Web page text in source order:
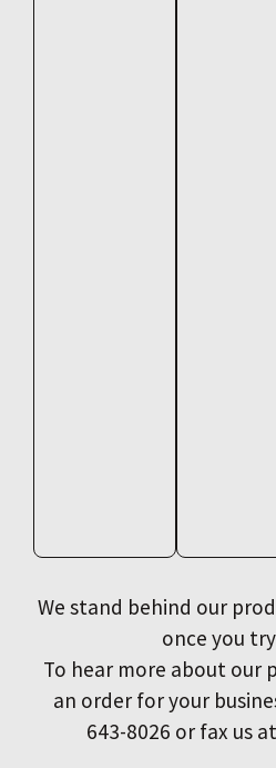
We stand behind our
once you
To hear more about our
an order for your
643-8026 or fax us